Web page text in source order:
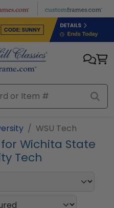
WSU Tech
Wichita State
Tech